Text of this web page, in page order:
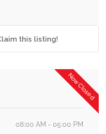
this listing!
Now Closed
08:00 AM - 05:00 PM